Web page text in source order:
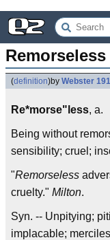
(definition)by Webster
Re*morse"less, a.
Being without
sensibility; cruel;
"Remorseless
cruelty." Milton.
Syn. -- Unpitying;
implacable;